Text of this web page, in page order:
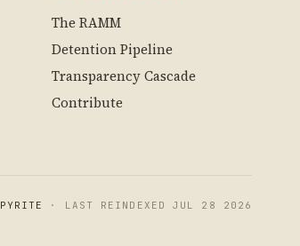
The RAMM
Detention Pipeline
Transparency Cascade
Contribute
PYRITE · LAST REINDEXED JUL 28 2026